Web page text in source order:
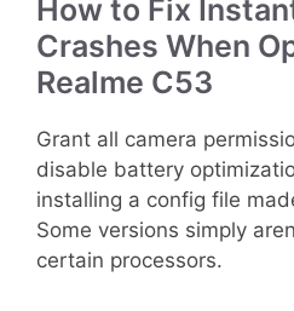
How to Fix
Crashes When
Realme C53
Grant all camera
disable battery
installing a config file
Some versions simply
certain processors.